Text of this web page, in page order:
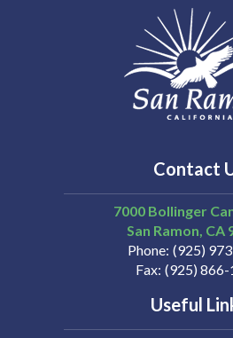
Contact
7000 Bollinger
San Ramon CA
Phone (925)
Fax (925) 866-
Useful